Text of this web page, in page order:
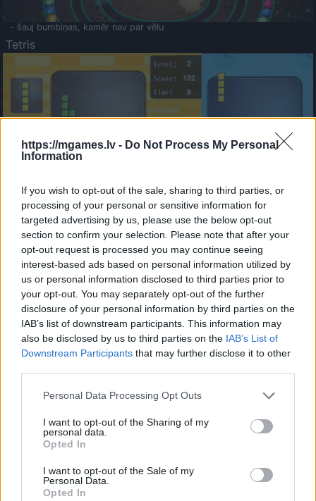
https://mgames.lv - Do Not Process My Personal
Information
If you wish to opt-out of the sale, sharing to third parties, or
processing of your personal or sensitive information for
targeted advertising by us, please use the below opt-out
section to confirm your selection. Please note that after your
opt-out request is processed you may continue seeing
interest-based ads based on personal information utilized by
us or personal information disclosed to third parties prior to
your opt-out. You may separately opt-out of the further
disclosure of your personal information by third parties on the
IAB’s list of downstream participants. This information may
also be disclosed by us to third parties on the IAB’s List of
Downstream Participants that may further disclose it to other
Please note that this website/app uses one or more Google
not limited to your visit or usage behaviour. You may click to
grant or deny consent to Google and its third-party tags to
use your data for below specified purposes in below Google
consent section.
Personal Data Processing Opt Outs
I want to opt-out of the Sharing of my
personal data.
Opted In
I want to opt-out of the Sale of my
Personal Data.
Opted In
- šauj bumbiņas, kamēr nav par vēlu
Tetris
- sameklē vienādas saldumu kārtis.
Bīdāmā Puzzle
- saliec bildi, bīdot tās gabaliņus.
Mahjong Solitare